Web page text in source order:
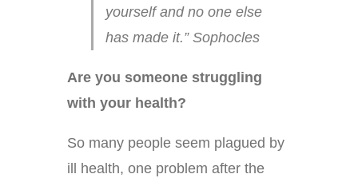
yourself and no one else
has made it.” Sophocles
Are you someone struggling
with your health?
So many people seem plagued by
ill health, one problem after the